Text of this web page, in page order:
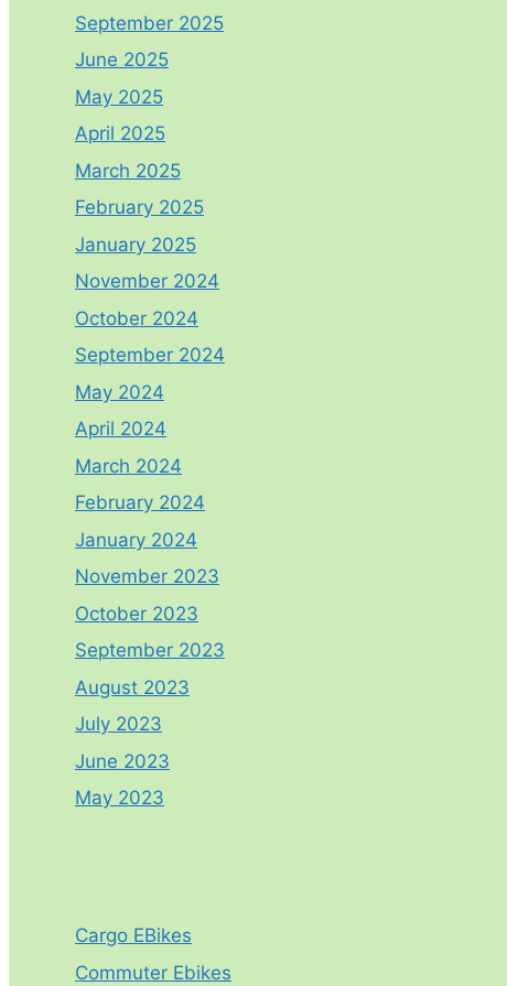
September 2025
June 2025
May 2025
April 2025
March 2025
February 2025
January 2025
November 2024
October 2024
September 2024
May 2024
April 2024
March 2024
February 2024
January 2024
November 2023
October 2023
September 2023
August 2023
July 2023
June 2023
May 2023
Cargo EBikes
Commuter Ebikes